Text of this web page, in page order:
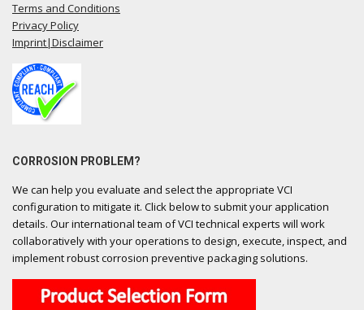
Terms and Conditions
Privacy Policy
Imprint|Disclaimer
CORROSION PROBLEM?
We can help you evaluate and select the appropriate VCI
configuration to mitigate it. Click below to submit your application
details. Our international team of VCI technical experts will work
collaboratively with your operations to design, execute, inspect, and
implement robust corrosion preventive packaging solutions.